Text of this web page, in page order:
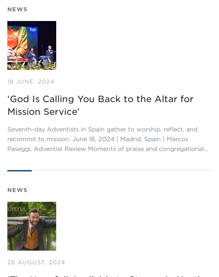
NEWS
18 JUNE, 2024
‘God Is Calling You Back to the Altar for
Mission Service’
Seventh-day Adventists in Spain gather to worship, reflect, and
recommit to mission. June 18, 2024 | Madrid, Spain | Marcos
Paseggi, Adventist Review Moments of praise and congregational…
NEWS
26 AUGUST, 2024